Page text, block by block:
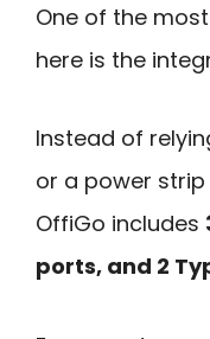
One of the
here is the
Instead of
or a power
OffiGo includes
ports, and 2